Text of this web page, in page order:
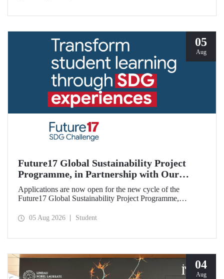
05
Aug
Future17 Global Sustainability Project
Programme, in Partnership with Our
University, Now Open for Student
Applications
Applications are now open for the new cycle of the
Future17 Global Sustainability Project Programme,
and the University of Exeter, with Istanbul Technical
05 Aug 2026 Student
04
Aug